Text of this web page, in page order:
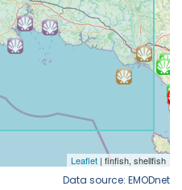
Data source: EMODnet